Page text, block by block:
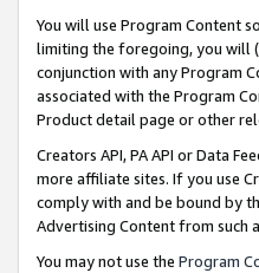
You will use Program Content
limiting the foregoing, you will
conjunction with any Program
associated with the Program
Product detail page or other
Creators API, PA API or Data
more affiliate sites. If you use
comply with and be bound by
Advertising Content from such
You may not use the Program